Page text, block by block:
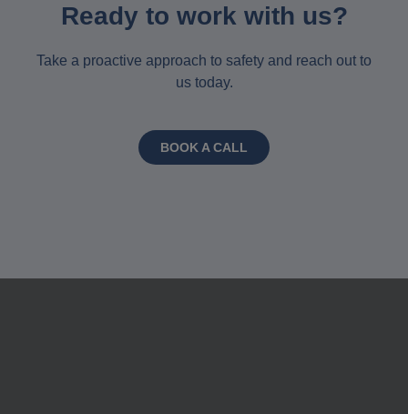
Ready to work with us?
Take a proactive approach to safety and reach out to
us today.
BOOK A CALL